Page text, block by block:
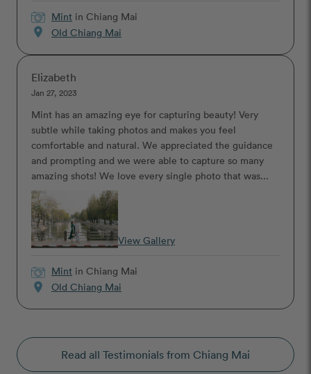
Mint in Chiang Mai
location_on Old Chiang Mai
Elizabeth
Jan 27, 2023
Mint has an amazing eye for capturing beauty! Very
subtle while taking photos and makes you feel
comfortable and natural. We appreciated the guidance
and prompting and we were able to capture so many
amazing shots! We love every single photo that was...
View Gallery
Mint in Chiang Mai
location_on Old Chiang Mai
Read all Testimonials from Chiang Mai